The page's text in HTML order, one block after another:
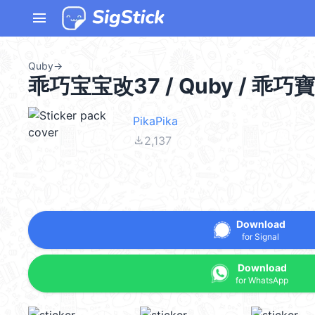
menu
Quby→
乖巧宝宝改37 / Quby / 乖巧
PikaPika
file_download2,137
Download
for Signal
Download
for WhatsApp